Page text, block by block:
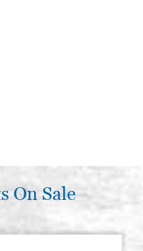
On Sale